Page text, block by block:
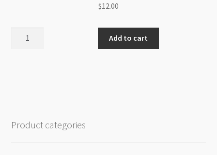
$12.00
Shadow
Add to cart
Product categories